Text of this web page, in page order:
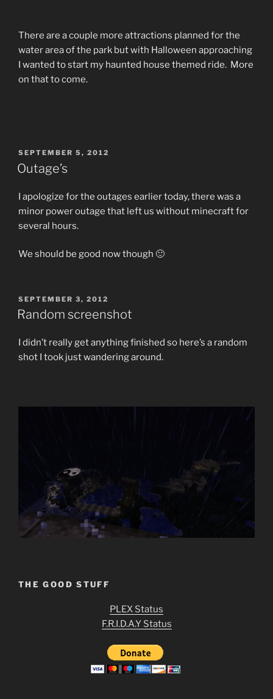
There are a couple more attractions planned for the
water area of the park but with Halloween approaching
I wanted to start my haunted house themed ride. More
on that to come.
POSTED
ON
SEPTEMBER 5, 2012
Outage’s
I apologize for the outages earlier today, there was a
minor power outage that left us without minecraft for
several hours.
We should be good now though 🙂
POSTED
ON
SEPTEMBER 3, 2012
Random screenshot
I didn’t really get anything finished so here’s a random
shot I took just wandering around.
THE GOOD STUFF
PLEX Status
F.R.I.D.A.Y Status